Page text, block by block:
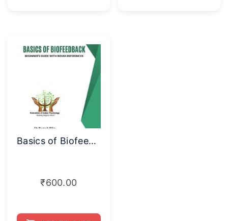
Basics of Biofeedback
₹600.00